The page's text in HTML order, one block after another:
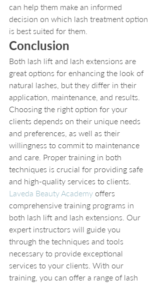
can help them make an informed
decision on which lash treatment option
is best suited for them.
Conclusion
Both lash lift and lash extensions are
great options for enhancing the look of
natural lashes, but they differ in their
application, maintenance, and results.
Choosing the right option for your
clients depends on their unique needs
and preferences, as well as their
willingness to commit to maintenance
and care. Proper training in both
techniques is crucial for providing safe
and high-quality services to clients.
Laveda Beauty Academy offers
comprehensive training programs in
both lash lift and lash extensions. Our
expert instructors will guide you
through the techniques and tools
necessary to provide exceptional
services to your clients. With our
training, you can offer a range of lash